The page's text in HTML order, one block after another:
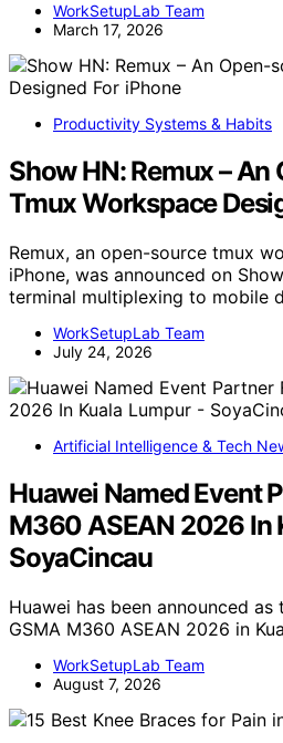
WorkSetupLab Team
March 17, 2026
Productivity Systems & Habits
Show HN: Remux –
Tmux Workspace
Remux, an open-source tmux
iPhone, was announced on
terminal multiplexing to mobile
WorkSetupLab Team
July 24, 2026
Artificial Intelligence & Tech
Huawei Named Event
M360 ASEAN 2026 In
SoyaCincau
Huawei has been announced
GSMA M360 ASEAN 2026 in
WorkSetupLab Team
August 7, 2026